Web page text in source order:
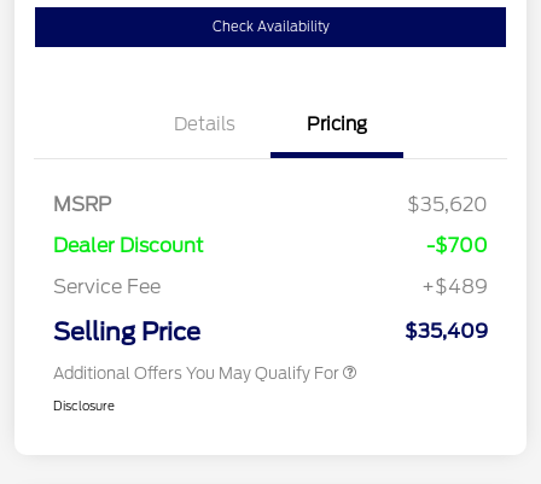
Check Availability
Details Pricing
MSRP
$35,620
Dealer Discount
-$700
Service Fee
+$489
Selling Price $35,409
Additional Offers You May Qualify For
Disclosure